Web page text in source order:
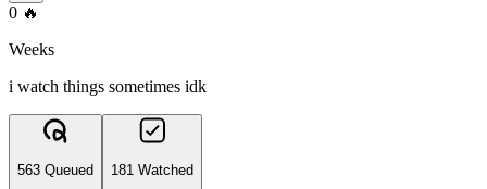
0 🔥
Weeks
i watch things sometimes idk
563 Queued 181 Watched